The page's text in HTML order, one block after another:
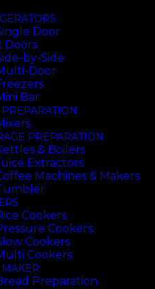
Door
Doors
by-Side
Door
Bar
PREPARATION
& Boilers
Extractors
Machines & Makers
Cookers
Cookers
Cookers
Cookers
Preparation